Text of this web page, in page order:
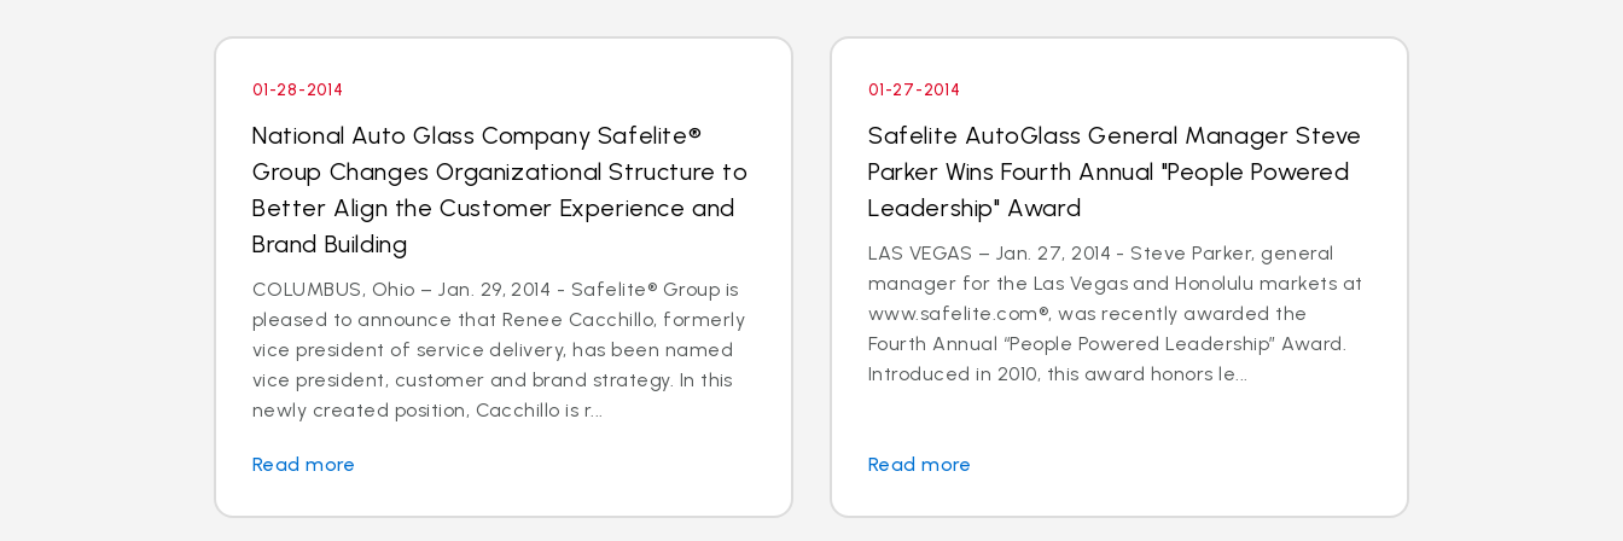
01-28-2014
National Auto Glass Company Safelite®
Group Changes Organizational Structure to
Better Align the Customer Experience and
Brand Building
COLUMBUS, Ohio – Jan. 29, 2014 - Safelite® Group is
pleased to announce that Renee Cacchillo, formerly
vice president of service delivery, has been named
vice president, customer and brand strategy. In this
newly created position, Cacchillo is r...
Read more
01-27-2014
Safelite AutoGlass General Manager Steve
Parker Wins Fourth Annual "People Powered
Leadership" Award
LAS VEGAS – Jan. 27, 2014 - Steve Parker, general
manager for the Las Vegas and Honolulu markets at
www.safelite.com®, was recently awarded the
Fourth Annual “People Powered Leadership” Award.
Introduced in 2010, this award honors le...
Read more